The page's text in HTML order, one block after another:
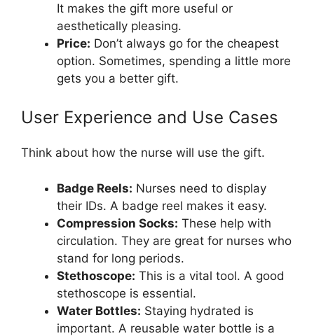
It makes the gift more useful or
aesthetically pleasing.
Price: Don’t always go for the cheapest
option. Sometimes, spending a little more
gets you a better gift.
User Experience and Use Cases
Think about how the nurse will use the gift.
Badge Reels: Nurses need to display
their IDs. A badge reel makes it easy.
Compression Socks: These help with
circulation. They are great for nurses who
stand for long periods.
Stethoscope: This is a vital tool. A good
stethoscope is essential.
Water Bottles: Staying hydrated is
important. A reusable water bottle is a